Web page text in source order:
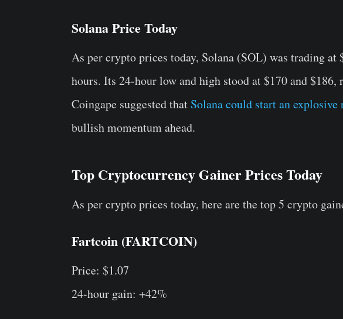
Solana Price Today
As per crypto prices today, Solana (SOL) was trading at
hours. Its 24-hour low and high stood at $170 and
Coingape suggested that Solana could start an
bullish momentum ahead.
Top Cryptocurrency Gainer Prices Today
As per crypto prices today, here are the top 5 crypto
Fartcoin (FARTCOIN)
Price: $1.07
24-hour gain: +42%